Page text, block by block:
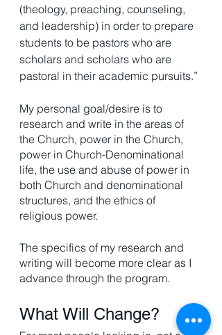
(theology, preaching, counseling,
and leadership) in order to prepare
students to be pastors who are
scholars and scholars who are
pastoral in their academic pursuits.”
My personal goal/desire is to
research and write in the areas of
the Church, power in the Church,
power in Church-Denominational
life, the use and abuse of power in
both Church and denominational
structures, and the ethics of
religious power.
The specifics of my research and
writing will become more clear as I
advance through the program.
What Will Change?